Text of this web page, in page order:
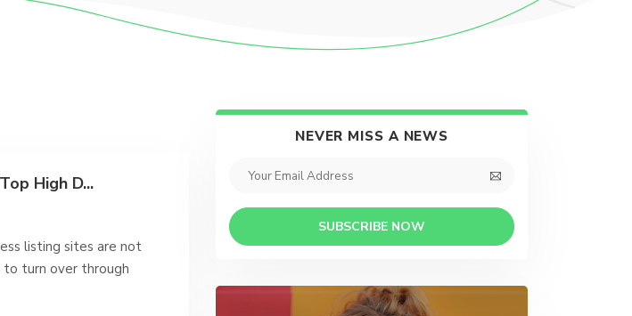
High D...
listing sites are not
turn over through
NEVER MISS A NEWS
SUBSCRIBE NOW